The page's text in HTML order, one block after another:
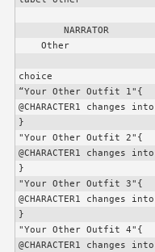
choice
“Your Other Outfit 1"{
@CHARACTER1 changes
}
"Your Other Outfit 2"{
@CHARACTER1 changes
}
"Your Other Outfit 3"{
@CHARACTER1 changes
}
"Your Other Outfit 4"{
@CHARACTER1 changes